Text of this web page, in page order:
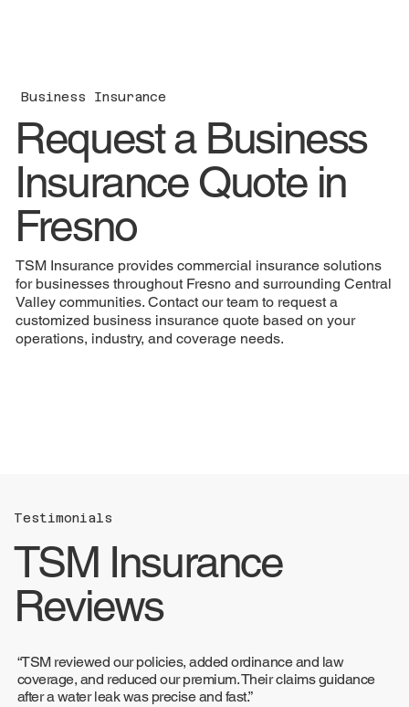
Business Insurance
Request a Business
Insurance Quote in
Fresno
TSM Insurance provides commercial insurance solutions
for businesses throughout Fresno and surrounding Central
Valley communities. Contact our team to request a
customized business insurance quote based on your
operations, industry, and coverage needs.
Testimonials
TSM Insurance
Reviews
“TSM reviewed our policies, added ordinance and law
coverage, and reduced our premium. Their claims guidance
after a water leak was precise and fast.”